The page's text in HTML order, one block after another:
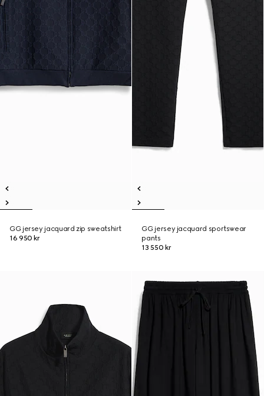
GG jersey jacquard zip sweatshirt
16 950 kr
GG jersey jacquard sportswear
pants
13 550 kr